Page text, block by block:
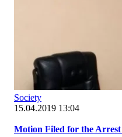
Society
15.04.2019 13:04
Motion Filed for the